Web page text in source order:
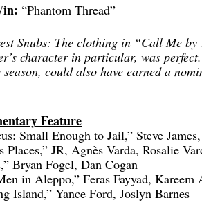
“Phantom Thread”
Snubs: The clothing in “Call Me by
character in particular, was
season, could also have earned a
Feature
Small Enough to Jail,” Steve
Places,” JR, Agnès Varda, Rosalie
Bryan Fogel, Dan Cogan
in Aleppo,” Feras Fayyad, Kareem
Island,” Yance Ford, Joslyn Barnes